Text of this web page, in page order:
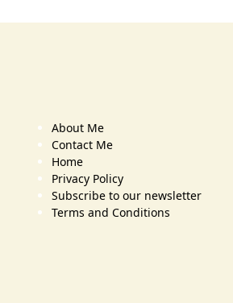
About Me
Contact Me
Home
Privacy Policy
Subscribe to our newsletter
Terms and Conditions